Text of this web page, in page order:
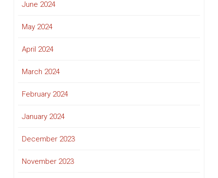
June 2024
May 2024
April 2024
March 2024
February 2024
January 2024
December 2023
November 2023